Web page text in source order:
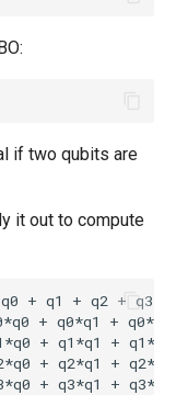
if two qubits are
it out to compute
+ q1 + q2 + q3 -
+ q0*q1 + q0*q2
+ q1*q1 + q1*q2
+ q2*q1 + q2*q2
+ q3*q1 + q3*q2